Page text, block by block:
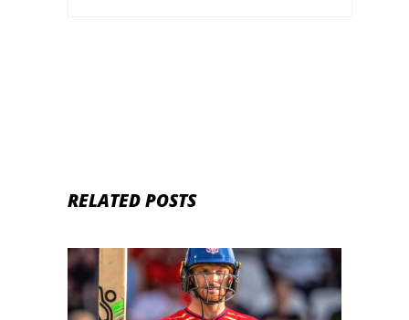
RELATED POSTS